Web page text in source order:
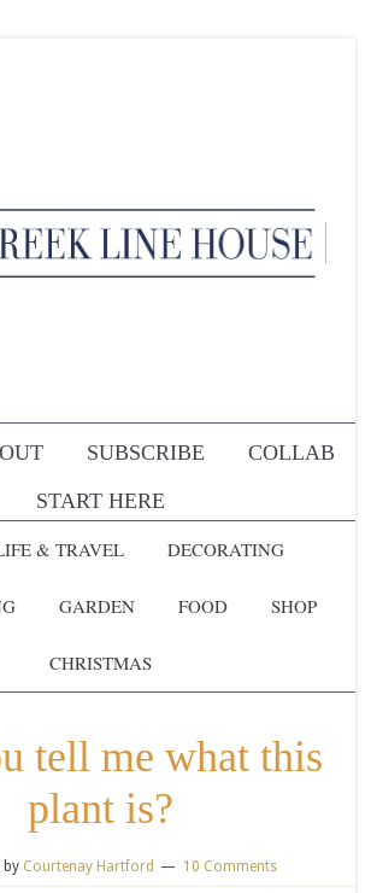
SUBSCRIBE
COLLAB
START HERE
& TRAVEL DECORATING
GARDEN FOOD SHOP
CHRISTMAS
tell me what this
plant is?
by Courtenay Hartford 10 Comments